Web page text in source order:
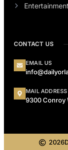
Entertainment
CONTACT US
EMAIL US
MAIL ADDRESS
9300 Conroy
2026